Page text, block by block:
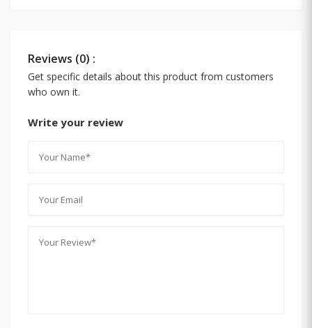
Reviews (0) :
Get specific details about this product from customers
who own it.
Write your review